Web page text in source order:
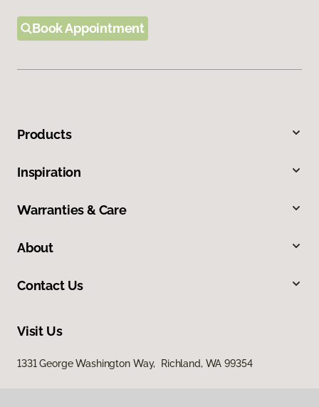
Book Appointment
Products
Inspiration
Warranties & Care
About
Contact Us
Visit Us
1331 George Washington Way, Richland, WA 99354